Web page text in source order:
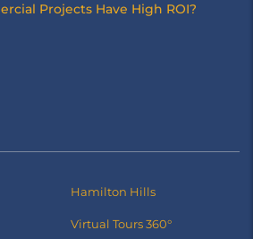
Projects Have High ROI?
Hamilton Hills
Virtual Tours 360°